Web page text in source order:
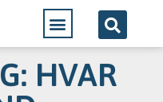
HVAR